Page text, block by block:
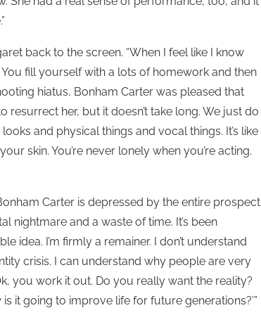
back to the screen. “When I feel like I know
You fill yourself with a lots of homework and then
hiatus, Bonham Carter was pleased that
resurrect her, but it doesn’t take long. We just do
and physical things and vocal things. It’s like
skin. You’re never lonely when you’re acting.
Carter is depressed by the entire prospect
nightmare and a waste of time. It’s been
idea. I’m firmly a remainer. I don’t understand
crisis. I can understand why people are very
you work it out. Do you really want the reality?
it going to improve life for future generations?’”